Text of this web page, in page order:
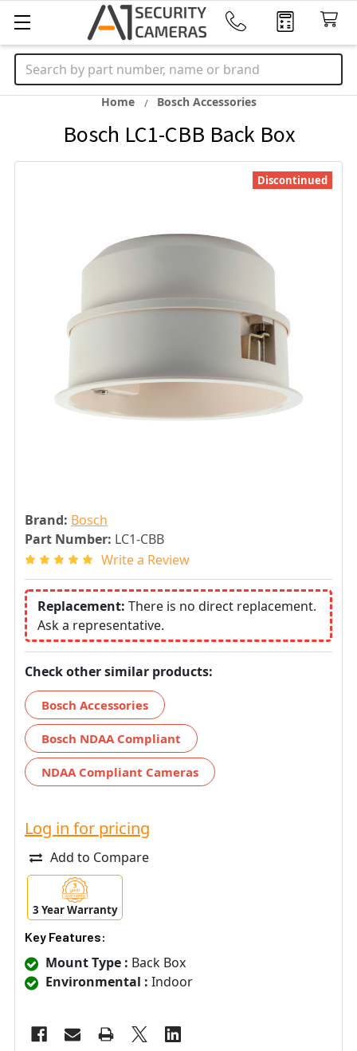
Search
Home Bosch Accessories
Bosch LC1-CBB Back Box
Brand: Bosch
Part Number: LC1-CBB
Write a Review
Replacement: There is no direct replacement.
Ask a representative.
Check other similar products:
Bosch Accessories
Bosch NDAA Compliant
NDAA Compliant Cameras
Discontinued
Log in for pricing
Add to Compare
3 Year Warranty
Key Features:
Mount Type : Back Box
Environmental : Indoor